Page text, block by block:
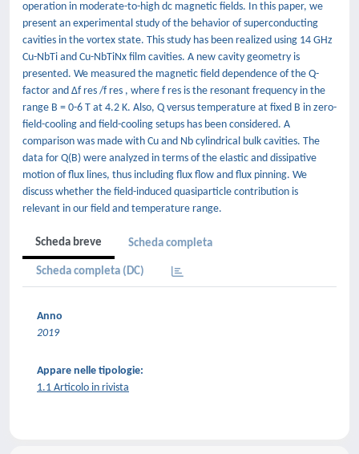
operation in moderate-to-high dc magnetic fields. In this paper, we
present an experimental study of the behavior of superconducting
cavities in the vortex state. This study has been realized using 14 GHz
Cu-NbTi and Cu-NbTiNx film cavities. A new cavity geometry is
presented. We measured the magnetic field dependence of the Q-
factor and Δf res /f res , where f res is the resonant frequency in the
range B = 0-6 T at 4.2 K. Also, Q versus temperature at fixed B in zero-
field-cooling and field-cooling setups has been considered. A
comparison was made with Cu and Nb cylindrical bulk cavities. The
data for Q(B) were analyzed in terms of the elastic and dissipative
motion of flux lines, thus including flux flow and flux pinning. We
discuss whether the field-induced quasiparticle contribution is
relevant in our field and temperature range.
Scheda breve Scheda completa
Scheda completa (DC)
Anno
2019
Appare nelle tipologie:
1.1 Articolo in rivista